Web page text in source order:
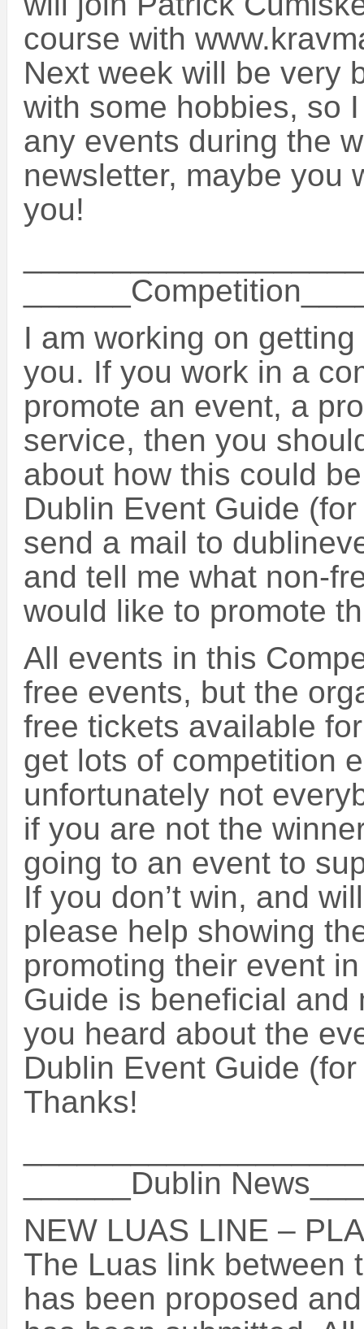
course with
Next week will be very
with some hobbies, so
any events during the
newsletter, maybe you
you!
I am working on
you. If you work in a
promote an event, a
service, then you
about how this could
Dublin Event Guide
send a mail to
and tell me what non-
would like to promote
All events in this
free events, but the
free tickets available
get lots of competition
unfortunately not
if you are not the
going to an event to
If you don’t win, and
please help showing
promoting their event
Guide is beneficial and
you heard about the
Dublin Event Guide
Thanks!
______Dublin
NEW LUAS LINE –
The Luas link between
has been proposed